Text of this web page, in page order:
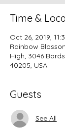
Time &
Oct 26, 2019,
Rainbow
High, 3046
40205, USA
Guests
See All